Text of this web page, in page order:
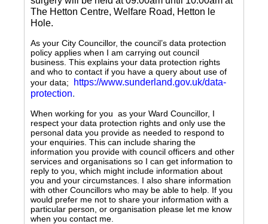
The Hetton Centre, Welfare Road, Hetton le
Hole.
As your City Councillor, the council’s data protection
policy applies when I am carrying out council
business. This explains your data protection rights
and who to contact if you have a query about use of
your data;
https://www.sunderland.gov.uk/data-
protection.
When working for you as your Ward Councillor, I
respect your data protection rights and only use the
personal data you provide as needed to respond to
your enquiries. This can include sharing the
information you provide with council officers and other
services and organisations so I can get information to
reply to you, which might include information about
you and your circumstances. I also share information
with other Councillors who may be able to help. If you
would prefer me not to share your information with a
particular person, or organisation please let me know
when you contact me.